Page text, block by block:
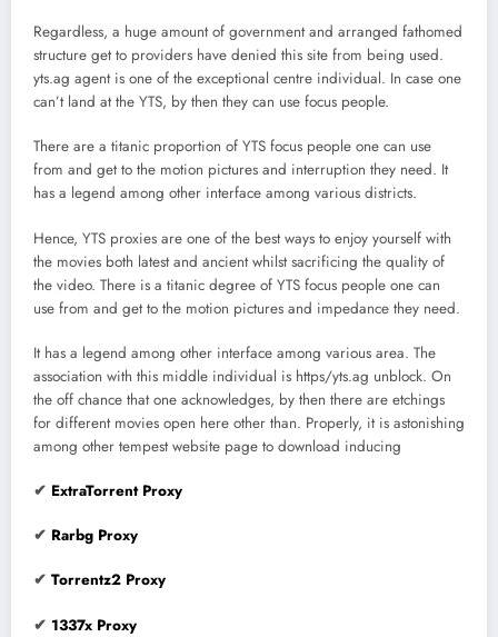
Regardless, a huge amount of government and arranged fathomed
structure get to providers have denied this site from being used.
yts.ag agent is one of the exceptional centre individual. In case one
can’t land at the YTS, by then they can use focus people.
There are a titanic proportion of YTS focus people one can use
from and get to the motion pictures and interruption they need. It
has a legend among other interface among various districts.
Hence, YTS proxies are one of the best ways to enjoy yourself with
the movies both latest and ancient whilst sacrificing the quality of
the video. There is a titanic degree of YTS focus people one can
use from and get to the motion pictures and impedance they need.
It has a legend among other interface among various area. The
association with this middle individual is https/yts.ag unblock. On
the off chance that one acknowledges, by then there are etchings
for different movies open here other than. Properly, it is astonishing
among other tempest website page to download inducing
✔ ExtraTorrent Proxy
✔ Rarbg Proxy
✔ Torrentz2 Proxy
✔ 1337x Proxy